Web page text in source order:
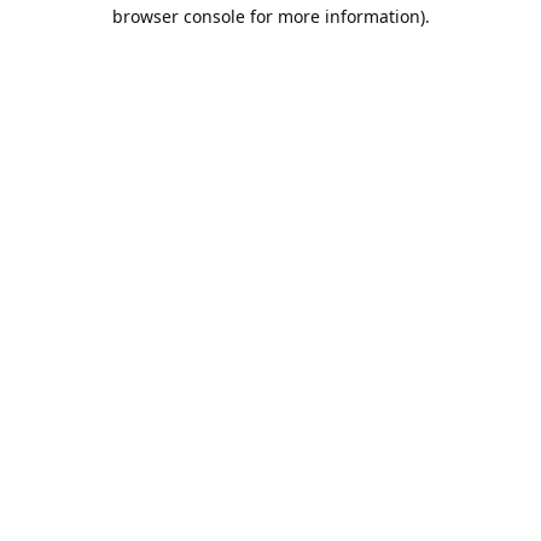
browser console for more information).